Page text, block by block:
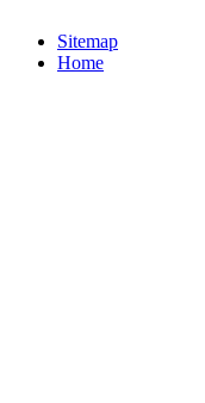
Sitemap
Home